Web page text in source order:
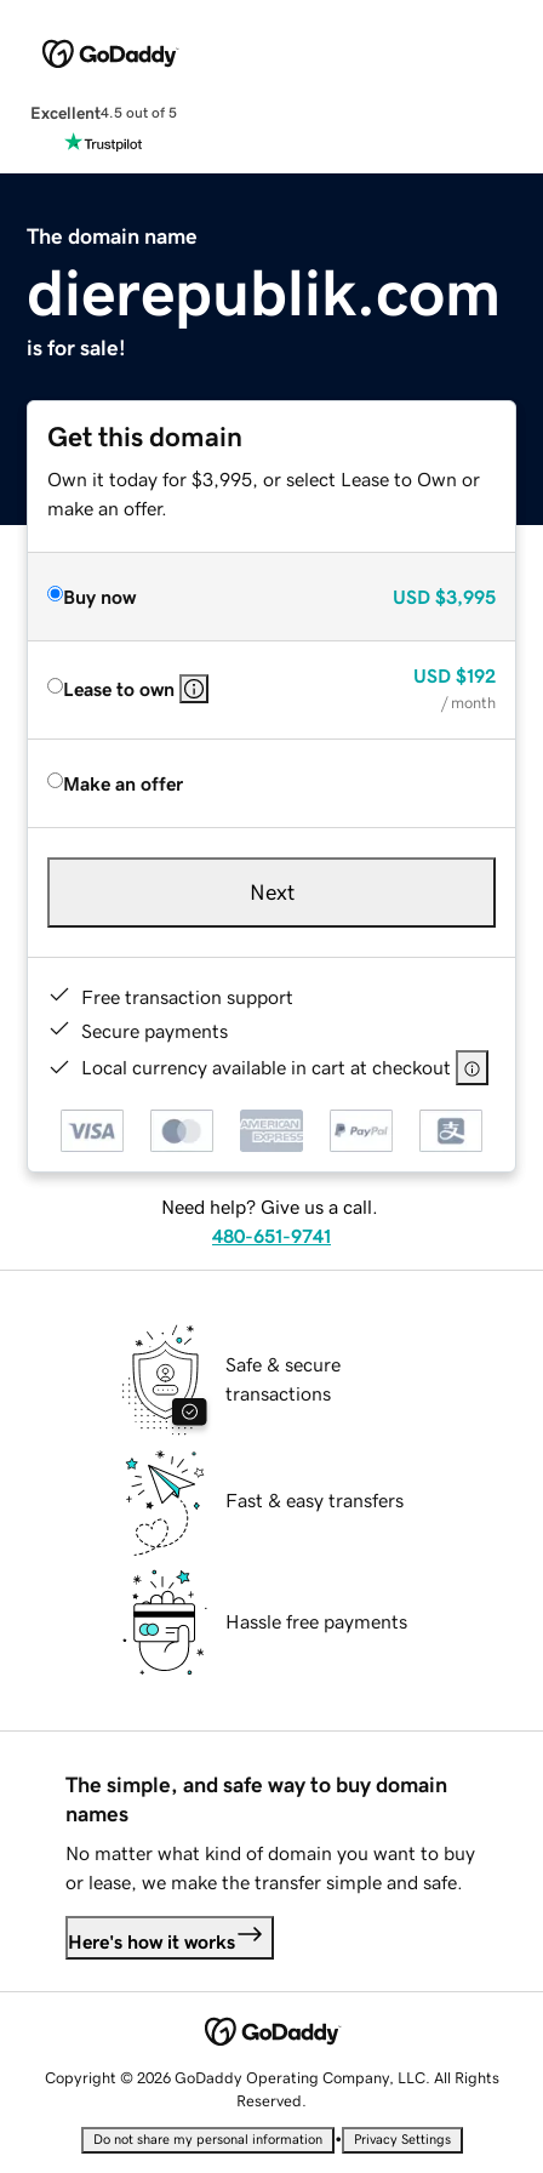
Excellent4.5 out of 5
The domain name
dierepublik.com
is for sale!
Get this domain
Own it today for $3,995, or select Lease to Own or
make an offer.
Buy now USD $3,995
Lease to own
USD $192
/ month
Make an offer
Next
Free transaction support
Secure payments
Local currency available in cart at checkout
Need help? Give us a call.
480-651-9741
Safe & secure
transactions
Fast & easy transfers
Hassle free payments
The simple, and safe way to buy domain
names
No matter what kind of domain you want to buy
or lease, we make the transfer simple and safe.
Here's how it works
Copyright © 2026 GoDaddy Operating Company, LLC. All Rights
Reserved.
Do not share my personal information • Privacy Settings